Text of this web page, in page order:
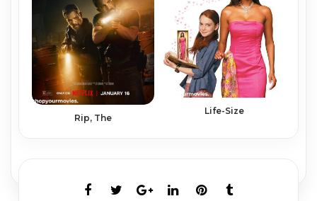
Rip, The
Life-Size